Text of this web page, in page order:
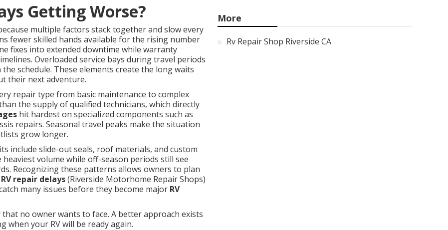
Getting Worse?
multiple factors stack together and slow every
fewer skilled hands available for the rising number
fixes into extended downtime while warranty
Overloaded service bays during travel periods
schedule. These elements create the long waits
their next adventure.
repair type from basic maintenance to complex
the supply of qualified technicians, which directly
hit hardest on specialized components such as
repairs. Seasonal travel peaks make the situation
grow longer.
include slide-out seals, roof materials, and custom
volume while off-season periods still see
Recognizing these patterns allows owners to plan
RV repair delays(Riverside Motorhome Repair Shops)
many issues before they become major RV
no owner wants to face. A better approach exists
your RV will be ready again.
More
Rv Repair Shop Riverside CA